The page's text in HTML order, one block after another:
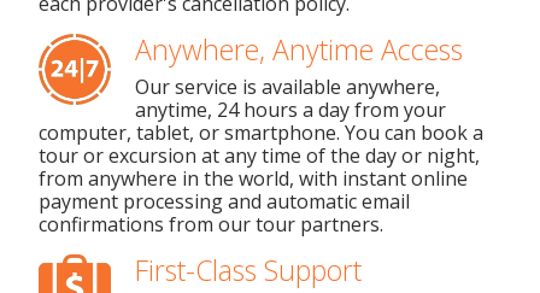
Anywhere, Anytime Access
Our service is available anywhere,
anytime, 24 hours a day from your
computer, tablet, or smartphone. You can book a
tour or excursion at any time of the day or night,
from anywhere in the world, with instant online
payment processing and automatic email
confirmations from our tour partners.
First-Class Support